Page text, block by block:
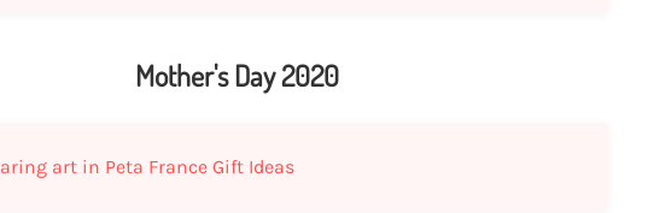
Mother's Day 2020
art in Peta France Gift Ideas